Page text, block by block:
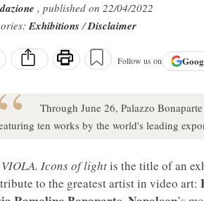
, published on 22/04/2022
Exhibitions/Disclaimer
Follow us on
Through June 26, Palazzo
ten works by the world's leading
Icons of lightis the title of an
to the greatest artist in video art: